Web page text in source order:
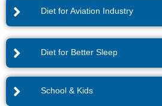
Diet for Aviation Industry
Diet for Better Sleep
School & Kids